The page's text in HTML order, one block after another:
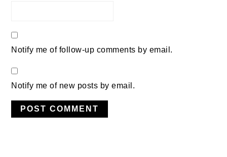
Notify me of follow-up comments by email.
Notify me of new posts by email.